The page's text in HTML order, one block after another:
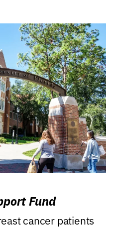
Fund
cancer patients